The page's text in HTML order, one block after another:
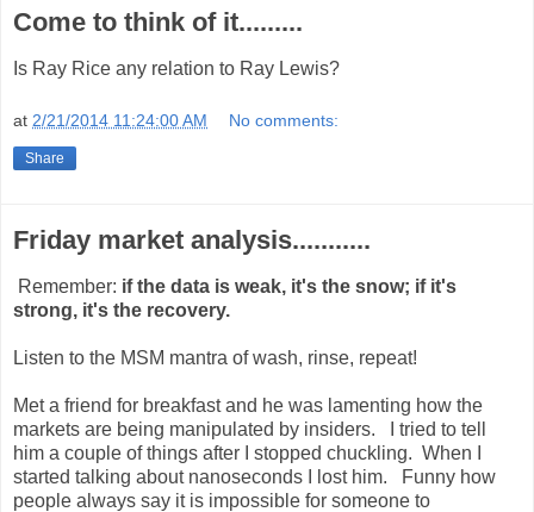
Come to think of it.........
Is Ray Rice any relation to Ray Lewis?
at 2/21/2014 11:24:00 AM No comments:
Share
Friday market analysis...........
Remember: if the data is weak, it's the snow; if it's
strong, it's the recovery.
Listen to the MSM mantra of wash, rinse, repeat!
Met a friend for breakfast and he was lamenting how the
markets are being manipulated by insiders. I tried to tell
him a couple of things after I stopped chuckling. When I
started talking about nanoseconds I lost him. Funny how
people always say it is impossible for someone to